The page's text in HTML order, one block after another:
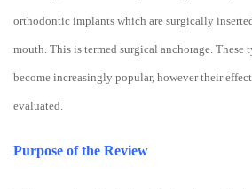
orthodontic implants which are surgically
mouth. This is termed surgical anchorage. These
become increasingly popular, however their
evaluated.
Purpose of the Review